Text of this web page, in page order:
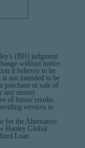
(BH) judgment
without notice.
it believes to be
not intended to be
purchase or sale of
any money
of future results.
services to
for the Alternative
Hanley Global
Loan